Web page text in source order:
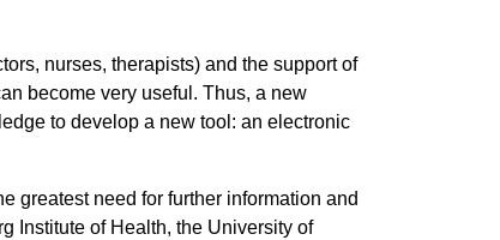
nurses, therapists) and the support of
become very useful. Thus, a new
to develop a new tool: an electronic
greatest need for further information and
Institute of Health, the University of